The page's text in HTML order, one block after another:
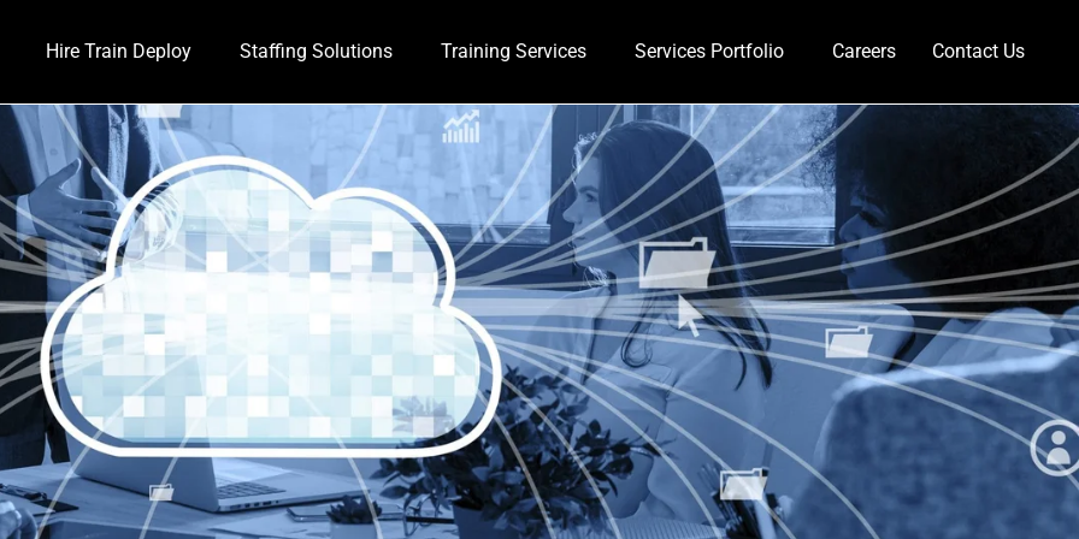
Hire Train Deploy Staffing Solutions Training Services Services Portfolio Careers Contact Us